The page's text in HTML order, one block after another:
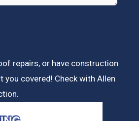
repairs, or have construction
you covered! Check with Allen